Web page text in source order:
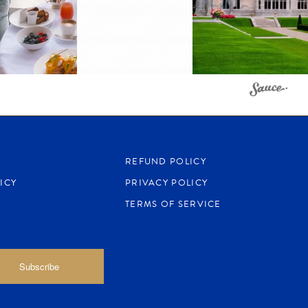
REFUND POLICY
PRIVACY POLICY
TERMS OF SERVICE
Subscribe